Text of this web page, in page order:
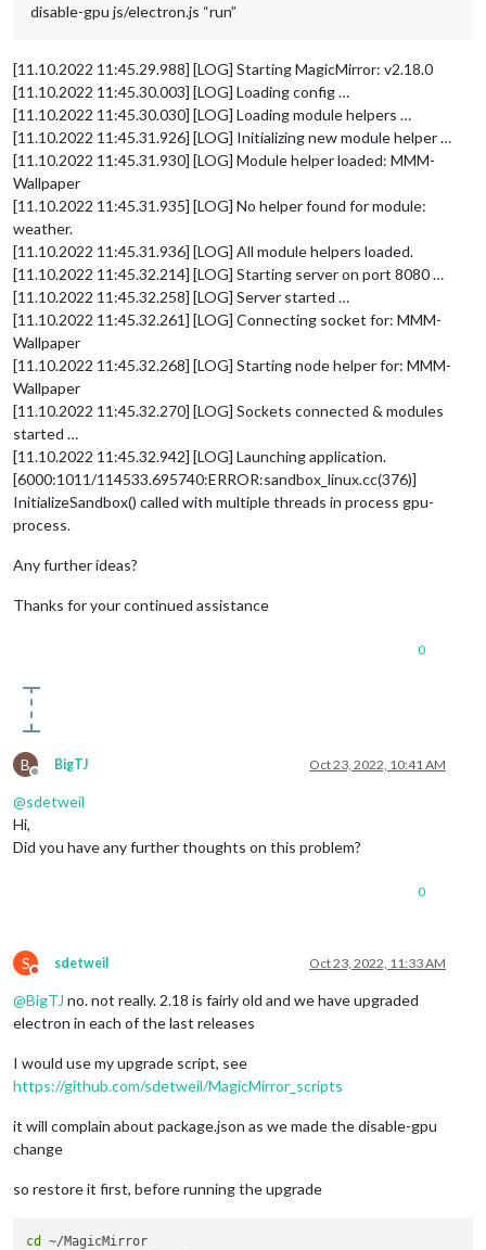
disable-gpu js/electron.js “run”
[11.10.2022 11:45.29.988] [LOG] Starting MagicMirror: v2.18.0
[11.10.2022 11:45.30.003] [LOG] Loading config …
[11.10.2022 11:45.30.030] [LOG] Loading module helpers …
[11.10.2022 11:45.31.926] [LOG] Initializing new module helper …
[11.10.2022 11:45.31.930] [LOG] Module helper loaded: MMM-
Wallpaper
[11.10.2022 11:45.31.935] [LOG] No helper found for module:
weather.
[11.10.2022 11:45.31.936] [LOG] All module helpers loaded.
[11.10.2022 11:45.32.214] [LOG] Starting server on port 8080 …
[11.10.2022 11:45.32.258] [LOG] Server started …
[11.10.2022 11:45.32.261] [LOG] Connecting socket for: MMM-
Wallpaper
[11.10.2022 11:45.32.268] [LOG] Starting node helper for: MMM-
Wallpaper
[11.10.2022 11:45.32.270] [LOG] Sockets connected & modules
started …
[11.10.2022 11:45.32.942] [LOG] Launching application.
[6000:1011/114533.695740:ERROR:sandbox_linux.cc(376)]
InitializeSandbox() called with multiple threads in process gpu-
process.
Any further ideas?
Thanks for your continued assistance
0
B
Offline
BigTJ Oct 23, 2022, 10:41 AM
@sdetweil
Hi,
Did you have any further thoughts on this problem?
0
S
Do not disturb
sdetweil Oct 23, 2022, 11:33 AM
@BigTJ no. not really. 2.18 is fairly old and we have upgraded
electron in each of the last releases
I would use my upgrade script, see
https://github.com/sdetweil/MagicMirror_scripts
it will complain about package.json as we made the disable-gpu
change
so restore it first, before running the upgrade
cd
~/MagicMirror